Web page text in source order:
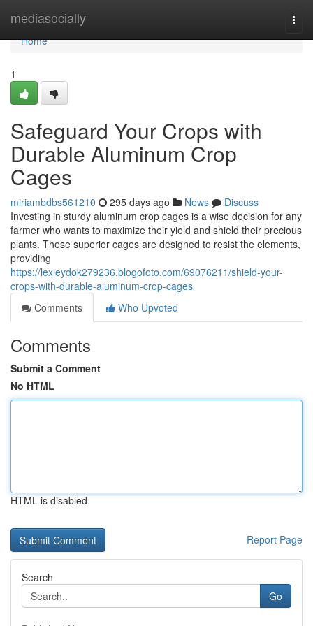
mediasocially
Home
Home
1
Safeguard Your Crops with
Durable Aluminum Crop
Cages
miriambdbs561210 295 days ago News
Discuss
Investing in sturdy aluminum crop cages is a wise decision for any
farmer who wants to maximize their yield and shield their precious
plants. These superior cages are designed to resist the elements,
providing
https://lexieydok279236.blogofoto.com/69076211/shield-your-
crops-with-durable-aluminum-crop-cages
Comments
Who Upvoted
Comments
Submit a Comment
No HTML
HTML is disabled
Report Page
Search
Go